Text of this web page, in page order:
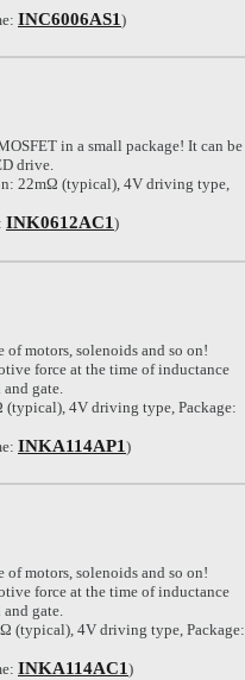
INC6006AS1 )
in a small package! It can be
drive.
22mΩ (typical), 4V driving type,
INK0612AC1)
motors, solenoids and so on!
force at the time of inductance
gate.
4V driving type, Package:
INKA114AP1 )
motors, solenoids and so on!
force at the time of inductance
gate.
(typical), 4V driving type, Package:
INKA114AC1 )